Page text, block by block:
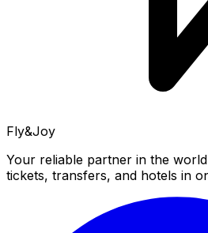
Fly&Joy
Your reliable partner in the
tickets, transfers, and hotels in